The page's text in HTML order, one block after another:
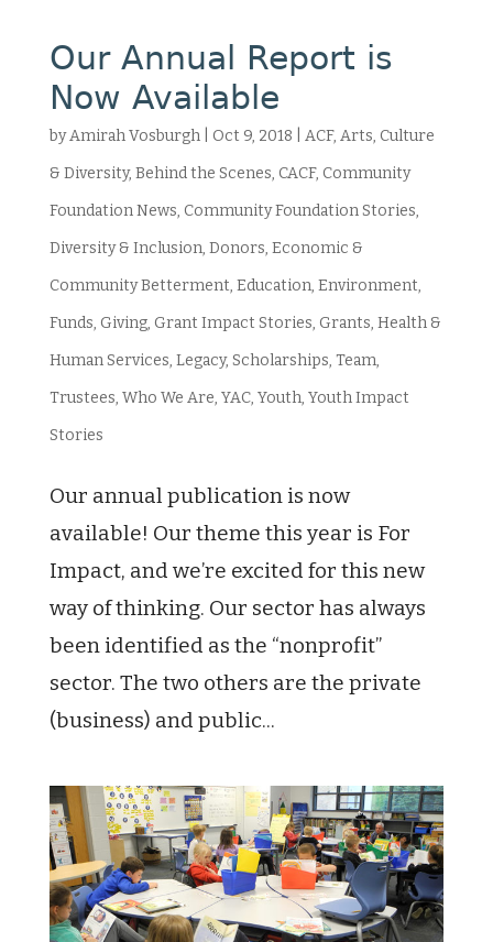
Our Annual Report is
Now Available
byAmirah Vosburgh| Oct 9, 2018 ACF, Arts, Culture
& Diversity, Behind the Scenes, CACF, Community
Foundation News, Community Foundation Stories,
Diversity & Inclusion, Donors, Economic &
Community Betterment, Education, Environment,
Funds, Giving, Grant Impact Stories, Grants, Health &
Human Services, Legacy, Scholarships, Team,
Trustees, Who We Are, YAC, Youth, Youth Impact
Stories
Our annual publication is now
available! Our theme this year is For
Impact, and we’re excited for this new
way of thinking. Our sector has always
been identified as the “nonprofit”
sector. The two others are the private
(business) and public...